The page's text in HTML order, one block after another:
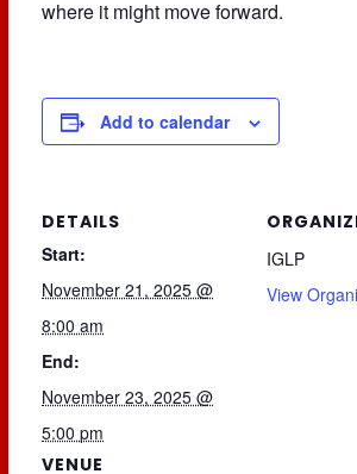
where it might move forward.
Add to calendar
DETAILS
Start:
November 21, 2025 @
8:00 am
End:
November 23, 2025 @
5:00 pm
VENUE
IGLP
View